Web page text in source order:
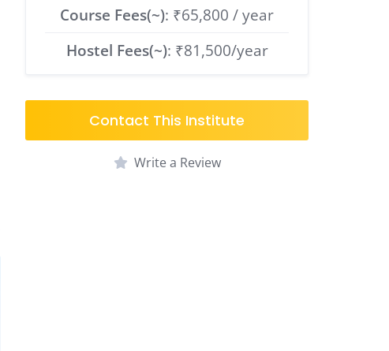
Course Fees(~): ₹65,800 / year
Hostel Fees(~): ₹81,500/year
Contact This Institute
Write a Review